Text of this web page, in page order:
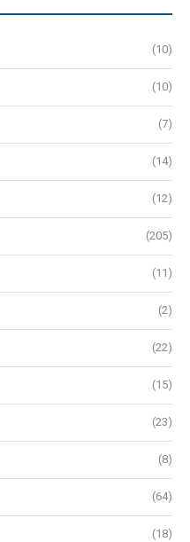
(10)
(10)
(7)
(14)
(12)
(205)
(11)
(2)
(22)
(15)
(23)
(8)
(64)
(18)